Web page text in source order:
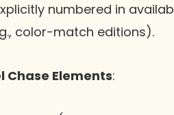
numbered in
color-match editions).
Chase Elements: